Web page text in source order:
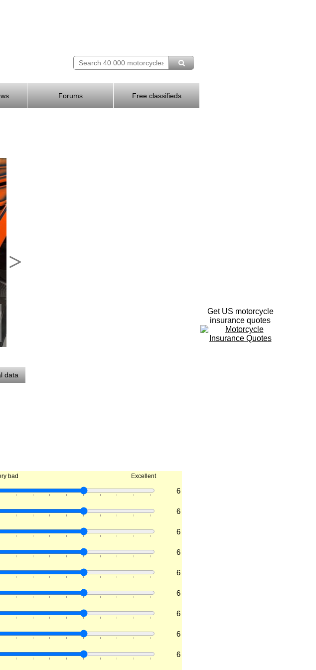
Forums Free classifieds
>
data
bad Excellent
6
6
6
6
6
6
6
6
6
Get US motorcycle
insurance quotes